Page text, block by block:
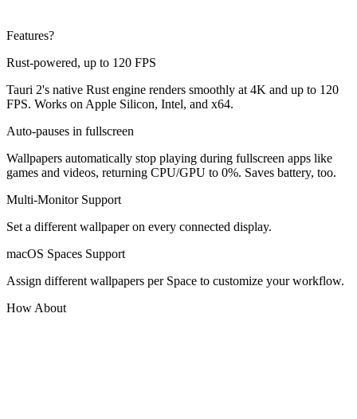
Features?
Rust-powered, up to 120 FPS
Tauri 2's native Rust engine renders smoothly at 4K and up to 120
FPS. Works on Apple Silicon, Intel, and x64.
Auto-pauses in fullscreen
Wallpapers automatically stop playing during fullscreen apps like
games and videos, returning CPU/GPU to 0%. Saves battery, too.
Multi-Monitor Support
Set a different wallpaper on every connected display.
macOS Spaces Support
Assign different wallpapers per Space to customize your workflow.
How About